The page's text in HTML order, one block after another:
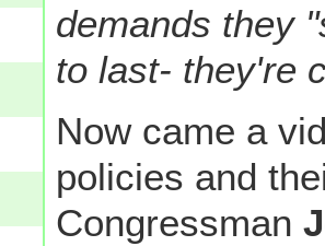
demands they
to last- they're
Now came a
policies and
Congressman